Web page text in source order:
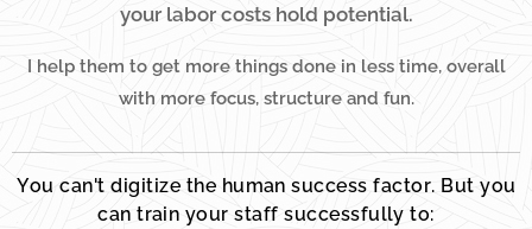
your labor costs hold potential.
I help them to get more things done in less time, overall
with more focus, structure and fun.
You can't digitize the human success factor. But you
can train your staff successfully to: